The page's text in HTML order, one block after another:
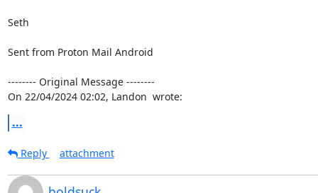
Seth
Sent from Proton Mail Android
-------- Original Message --------
On 22/04/2024 02:02, Landon  wrote:
...
Reply attachment